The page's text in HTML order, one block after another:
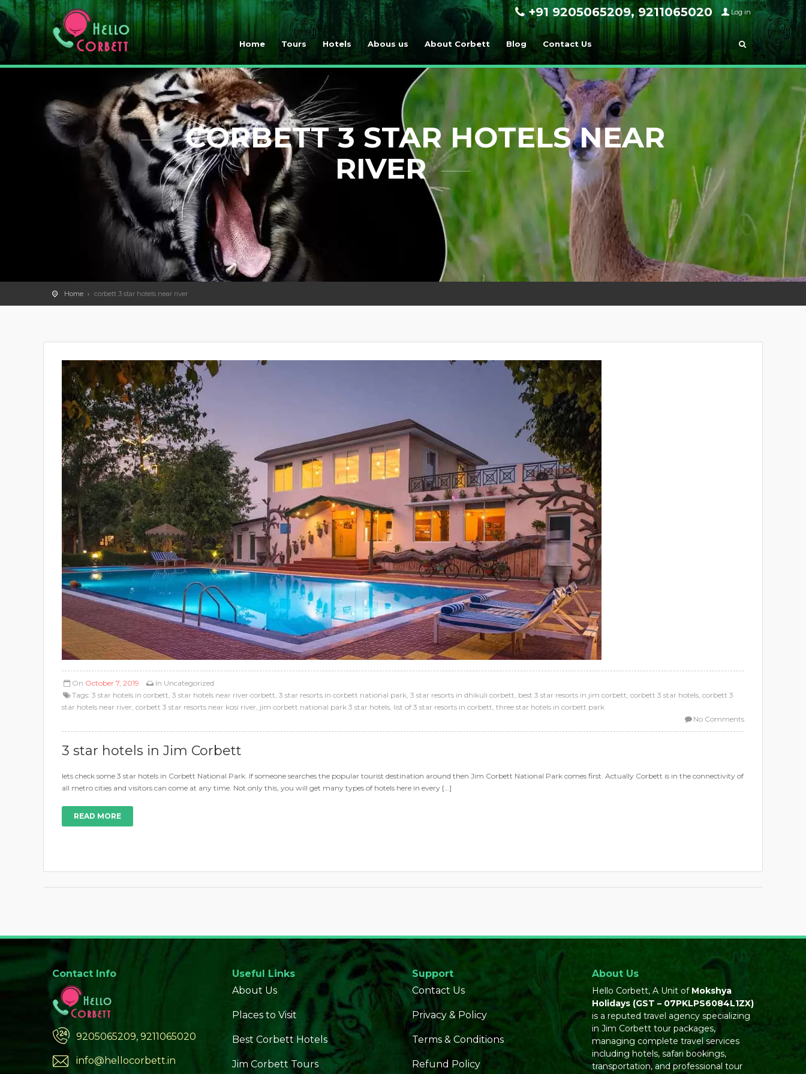
Log in
+91 9205065209, 9211065020
Home Tours Hotels Abous us About Corbett Blog Contact Us
CORBETT 3 STAR HOTELS NEAR
RIVER
Home corbett 3 star hotels near river
On October 7, 2019 In Uncategorized
Tags: 3 star hotels in corbett, 3 star hotels near river corbett, 3 star resorts in corbett national park, 3 star resorts in dhikuli corbett, best 3 star resorts in jim corbett, corbett 3 star hotels, corbett 3
star hotels near river, corbett 3 star resorts near kosi river, jim corbett national park 3 star hotels, list of 3 star resorts in corbett, three star hotels in corbett park
No Comments
3 star hotels in Jim Corbett
lets check some 3 star hotels in Corbett National Park. If someone searches the popular tourist destination around then Jim Corbett National Park comes first. Actually Corbett is in the connectivity of
all metro cities and visitors can come at any time. Not only this, you will get many types of hotels here in every […]
READ MORE
Contact Info
9205065209, 9211065020
info@hellocorbett.in
Useful Links
About Us
Places to Visit
Best Corbett Hotels
Jim Corbett Tours
Support
Contact Us
Privacy & Policy
Terms & Conditions
Refund Policy
About Us
Hello Corbett, A Unit of Mokshya
Holidays (GST – 07PKLPS6084L1ZX)
is a reputed travel agency specializing
in Jim Corbett tour packages,
managing complete travel services
including hotels, safari bookings,
transportation, and professional tour